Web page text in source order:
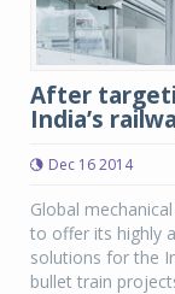
After
India’s
Dec 16 2014
Global
to offer its highly
solutions for the
bullet train